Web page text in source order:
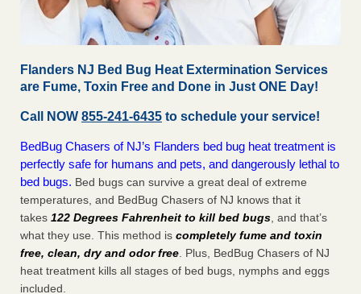
Flanders NJ Bed Bug Heat Extermination Services
are Fume, Toxin Free and Done in Just ONE Day!
Call NOW 855-241-6435 to schedule your service!
BedBug Chasers of NJ’s Flanders bed bug heat treatment is
perfectly safe for humans and pets, and dangerously lethal to
bed bugs. Bed bugs can survive a great deal of extreme
temperatures, and BedBug Chasers of NJ knows that it
takes 122 Degrees Fahrenheit to kill bed bugs , and that’s
what they use. This method is completely fume and toxin
free, clean, dry and odor free . Plus, BedBug Chasers of NJ
heat treatment kills all stages of bed bugs, nymphs and eggs
included.